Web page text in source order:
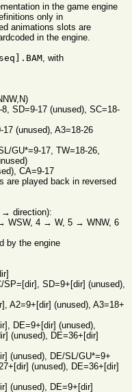
in the game engine
only in
animations slots are
in the engine.
, with
SD=9-17 (unused), SC=18-
17 (unused), A3=18-26
GU*=9-17, TW=18-26,
CA=9-17
are played back in reversed
→ direction):
4 → W, 5 → WNW, 6
by the engine
SP=[dir], SD=9+[dir] (unused),
A2=9+[dir] (unused), A3=18+
DE=9+[dir] (unused),
(unused), DE=36+[dir]
(unused), DE/SL/GU*=9+
(unused), DE=36+[dir]
(unused), DE=9+[dir]